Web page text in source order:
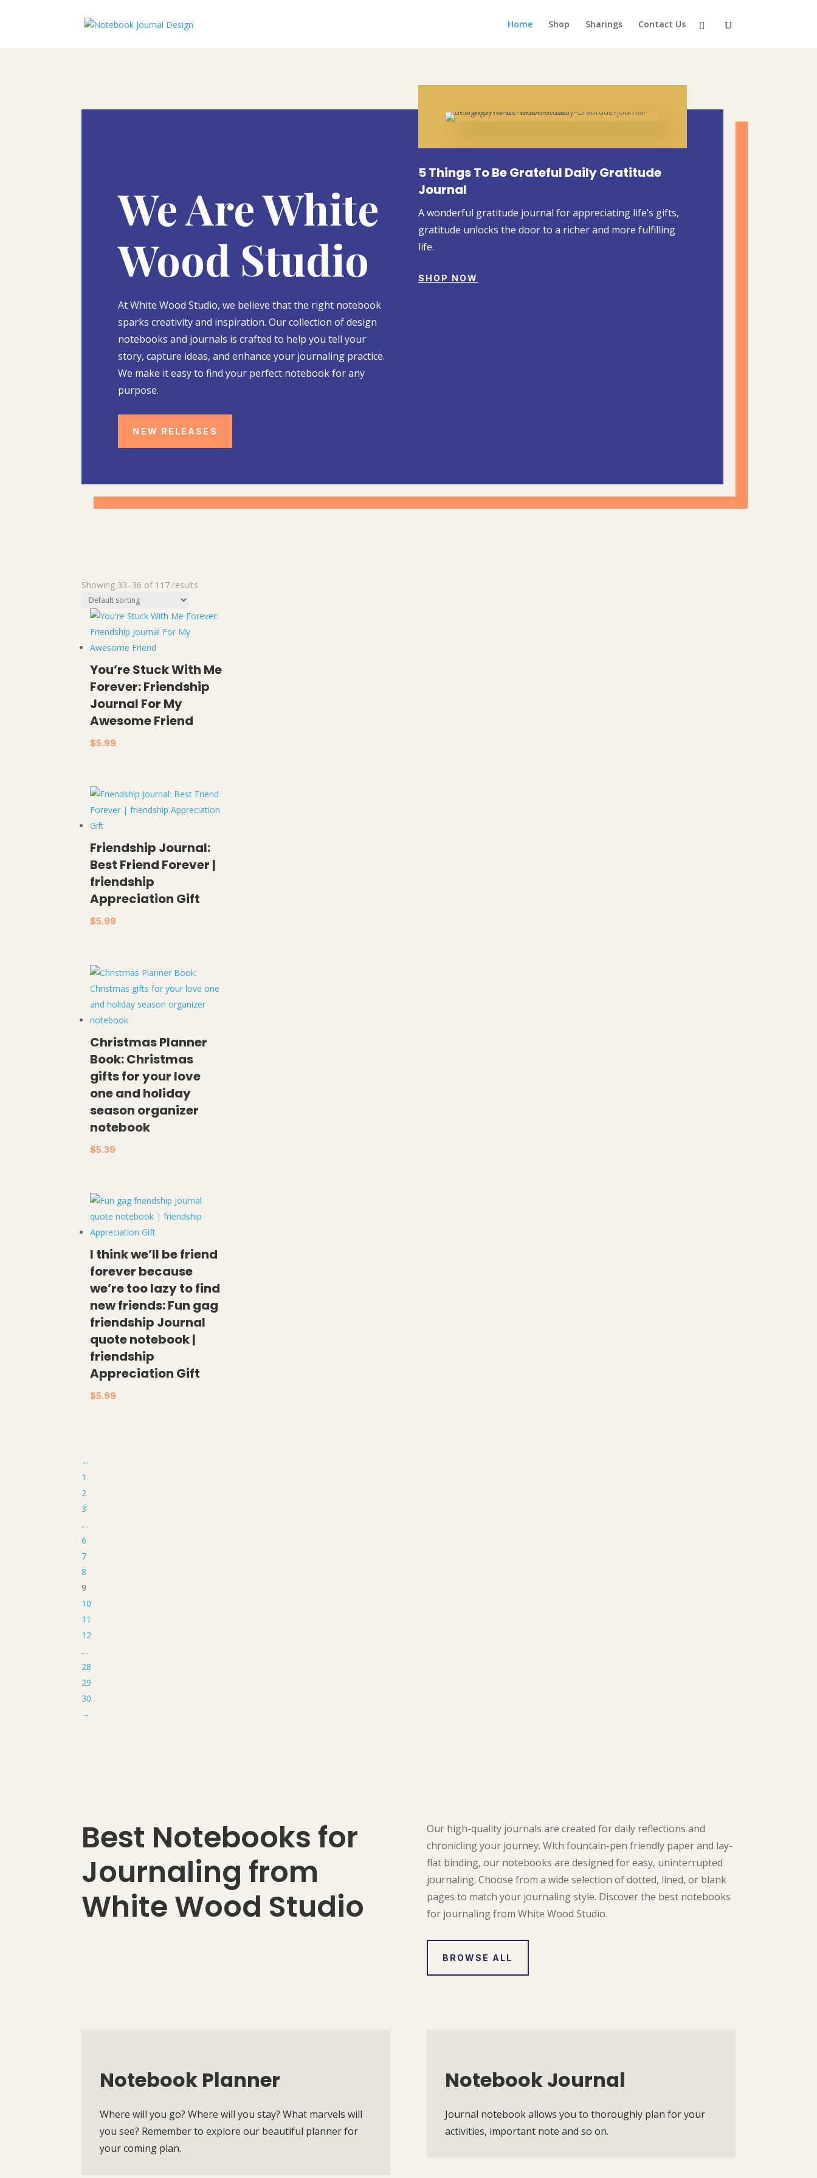
Home Shop Sharings Contact Us
We Are White
Wood Studio
At White Wood Studio, we believe that the right notebook
sparks creativity and inspiration. Our collection of design
notebooks and journals is crafted to help you tell your
story, capture ideas, and enhance your journaling practice.
We make it easy to find your perfect notebook for any
purpose.
NEW RELEASES
5 Things To Be Grateful Daily Gratitude
Journal
A wonderful gratitude journal for appreciating life’s gifts,
gratitude unlocks the door to a richer and more fulfilling
life.
SHOP NOW
Showing 33–36 of 117 results
You’re Stuck With Me
Forever: Friendship
Journal For My
Awesome Friend
$5.99
Friendship Journal:
Best Friend Forever |
friendship
Appreciation Gift
$5.99
Christmas Planner
Book: Christmas
gifts for your love
one and holiday
season organizer
notebook
$5.39
I think we’ll be friend
forever because
we’re too lazy to find
new friends: Fun gag
friendship Journal
quote notebook |
friendship
Appreciation Gift
$5.99
←
1
2
3
…
6
7
8
9
10
11
12
…
28
29
30
→
Best Notebooks for
Journaling from
White Wood Studio
Our high-quality journals are created for daily reflections and
chronicling your journey. With fountain-pen friendly paper and lay-
flat binding, our notebooks are designed for easy, uninterrupted
journaling. Choose from a wide selection of dotted, lined, or blank
pages to match your journaling style. Discover the best notebooks
for journaling from White Wood Studio.
BROWSE ALL
Notebook Planner
Where will you go? Where will you stay? What marvels will
you see? Remember to explore our beautiful planner for
your coming plan.
Notebook Journal
Journal notebook allows you to thoroughly plan for your
activities, important note and so on.